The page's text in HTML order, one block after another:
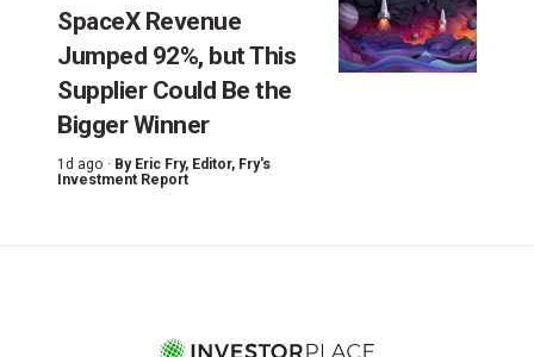
SpaceX Revenue
Jumped 92%, but This
Supplier Could Be the
Bigger Winner
1d ago · By Eric Fry, Editor, Fry's
Investment Report